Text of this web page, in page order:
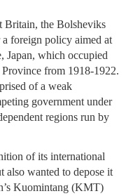
Britain, the Bolsheviks
foreign policy aimed at
Japan, which occupied
from 1918-1922.
of a weak
government under
regions run by
of its international
also wanted to depose it
Kuomintang (KMT)